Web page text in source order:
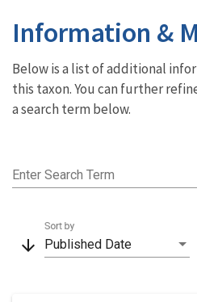
Information &
Below is a list of additional
this taxon. You can further
a search term below.
Enter Search Term
arrow_downward Published Date
Sort by